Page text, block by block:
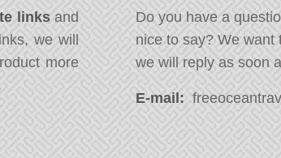
linksand
we will
more
Do you have a
nice to say? We want
we will reply as soon
E-mail: